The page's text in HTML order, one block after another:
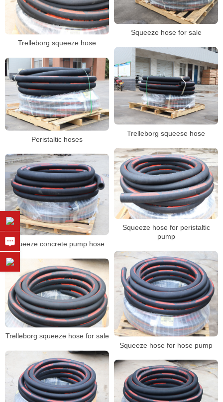
Squeeze hose for sale
Trelleborg squeeze hose
Trelleborg squeese hose
Peristaltic hoses
Squeeze hose for peristaltic
pump
Squeeze concrete pump hose
Squeeze hose for hose pump
Trelleborg squeeze hose for sale